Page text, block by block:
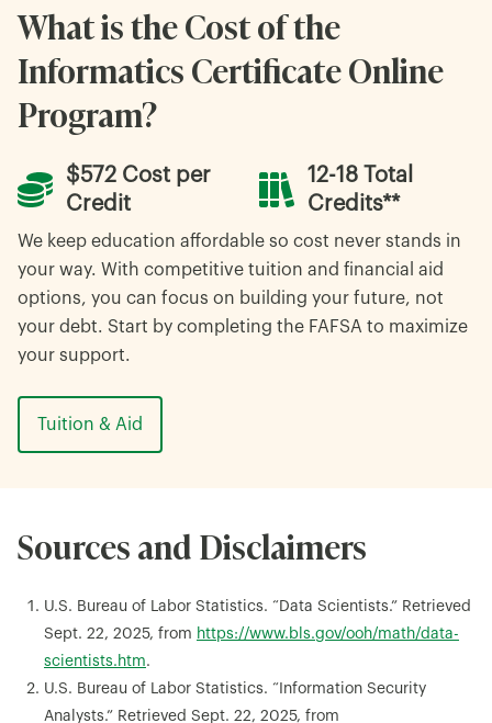
What is the Cost of the
Informatics Certificate Online
Program?
$572 Cost per
Credit
12-18 Total
Credits**
We keep education affordable so cost never stands in
your way. With competitive tuition and financial aid
options, you can focus on building your future, not
your debt. Start by completing the FAFSA to maximize
your support.
Tuition & Aid
Sources and Disclaimers
U.S. Bureau of Labor Statistics. “Data Scientists.” Retrieved
Sept. 22, 2025, from https://www.bls.gov/ooh/math/data-
scientists.htm.
U.S. Bureau of Labor Statistics. “Information Security
Analysts.” Retrieved Sept. 22, 2025, from